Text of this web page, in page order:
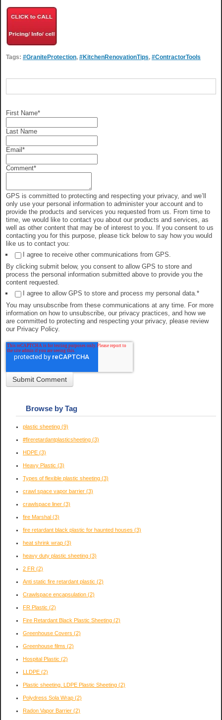
Tags: #GraniteProtection, #KitchenRenovationTips, #ContractorTools
First Name*
Last Name
Email *
Comment*
GPS is committed to protecting and respecting your privacy, and we’ll
only use your personal information to administer your account and to
provide the products and services you requested from us. From time to
time, we would like to contact you about our products and services, as
well as other content that may be of interest to you. If you consent to us
contacting you for this purpose, please tick below to say how you would
like us to contact you:
I agree to receive other communications from GPS.
By clicking submit below, you consent to allow GPS to store and
process the personal information submitted above to provide you the
content requested.
I agree to allow GPS to store and process my personal data.*
You may unsubscribe from these communications at any time. For more
information on how to unsubscribe, our privacy practices, and how we
are committed to protecting and respecting your privacy, please review
our Privacy Policy.
Browse by Tag
plastic sheeting (9)
#fireretardantplasticsheeting (3)
HDPE (3)
Heavy Plastic (3)
Types of flexible plastic sheeting (3)
crawl space vapor barrier (3)
crawlspace liner (3)
fire Marshal (3)
fire retardant black plastic for haunted houses (3)
heat shrink wrap (3)
heavy duty plastic sheeting (3)
2 FR (2)
Anti static fire retardant plastic (2)
Crawlspace encapsulation (2)
FR Plastic (2)
Fire Retardant Black Plastic Sheeting (2)
Greenhouse Covers (2)
Greenhouse films (2)
Hospital Plastic (2)
LLDPE (2)
Plastic sheeting. LDPE Plastic Sheeting (2)
Polydress Sola Wrap (2)
Radon Vapor Barrier (2)